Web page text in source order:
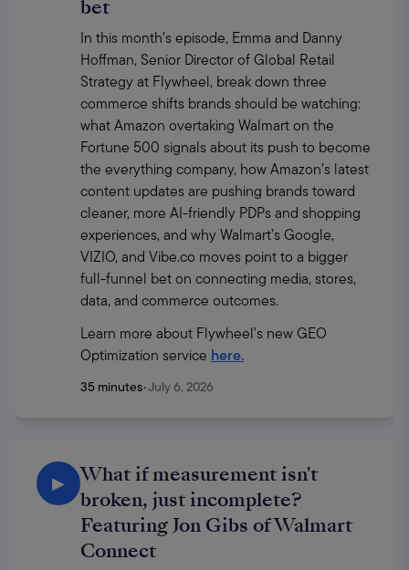
bet
In this month’s episode, Emma and Danny
Hoffman, Senior Director of Global Retail
Strategy at Flywheel, break down three
commerce shifts brands should be watching:
what Amazon overtaking Walmart on the
Fortune 500 signals about its push to become
the everything company, how Amazon’s latest
content updates are pushing brands toward
cleaner, more AI-friendly PDPs and shopping
experiences, and why Walmart’s Google,
VIZIO, and Vibe.co moves point to a bigger
full-funnel bet on connecting media, stores,
data, and commerce outcomes.
Learn more about Flywheel's new GEO
Optimization service here.
35 minutes•July 6, 2026
▶
What if measurement isn't
broken, just incomplete?
Featuring Jon Gibs of Walmart
Connect